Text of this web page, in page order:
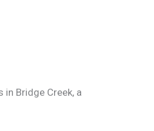
Bridge Creek, a